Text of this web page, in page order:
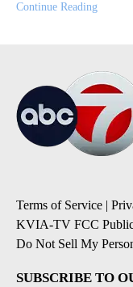
Continue Reading
Terms of Service |
KVIA-TV FCC
Do Not Sell My
SUBSCRIBE TO